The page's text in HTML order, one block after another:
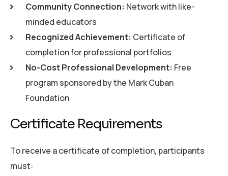
Community Connection: Network with like-
minded educators
Recognized Achievement: Certificate of
completion for professional portfolios
No-Cost Professional Development: Free
program sponsored by the Mark Cuban
Foundation
Certificate Requirements
To receive a certificate of completion, participants
must: